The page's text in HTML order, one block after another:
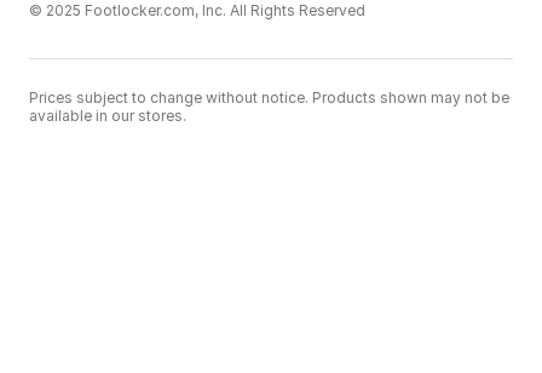
© 2025 Footlocker.com, Inc. All Rights Reserved
Prices subject to change without notice. Products shown may not be
available in our stores.